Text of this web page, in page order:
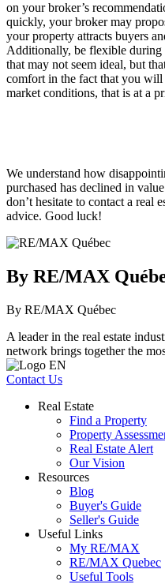
on your broker’s
quickly, your broker may
your property attracts buyers
Additionally, be flexible during
that may not seem ideal, but
comfort in the fact that you
market conditions, that is at a
We understand how
purchased has declined in
don’t hesitate to contact a real
advice. Good luck!
By RE/MAX
By RE/MAX Québec
A leader in the real estate
network brings together the
Contact Us
Real Estate
Find a Property
Property
Real Estate Alert
Our Vision
Resources
Blog
Buyer's Guide
Seller's Guide
Useful Links
My RE/MAX
RE/MAX Quebec
Useful Tools